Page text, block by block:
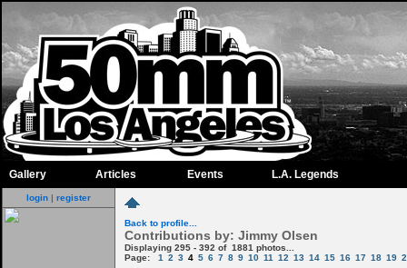
Gallery Articles Events L.A. Legends
login | register
Back to profile...
Contributions by: Jimmy Olsen
Displaying 295 - 392 of 1881 photos...
Page: 1 2 3 4 5 6 7 8 9 10 11 12 13 14 15 16 17 18 19